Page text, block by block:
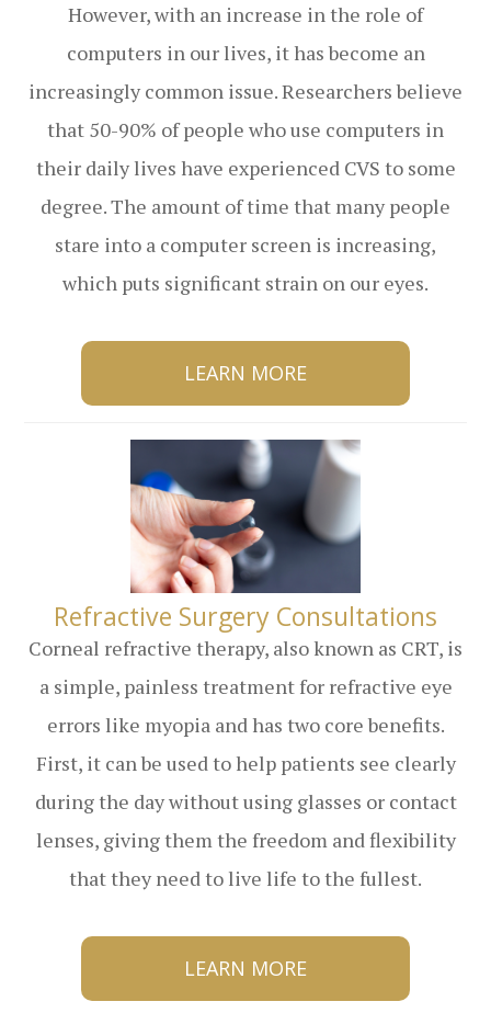
However, with an increase in the role of
computers in our lives, it has become an
increasingly common issue. Researchers believe
that 50-90% of people who use computers in
their daily lives have experienced CVS to some
degree. The amount of time that many people
stare into a computer screen is increasing,
which puts significant strain on our eyes.
LEARN MORE
​​​​​​​Refractive Surgery Consultations
Corneal refractive therapy, also known as CRT, is
a simple, painless treatment for refractive eye
errors like myopia and has two core benefits.
First, it can be used to help patients see clearly
during the day without using glasses or contact
lenses, giving them the freedom and flexibility
that they need to live life to the fullest.
LEARN MORE